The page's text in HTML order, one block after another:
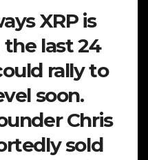
XRP is
the last 24
rally to
soon.
Chris
sold